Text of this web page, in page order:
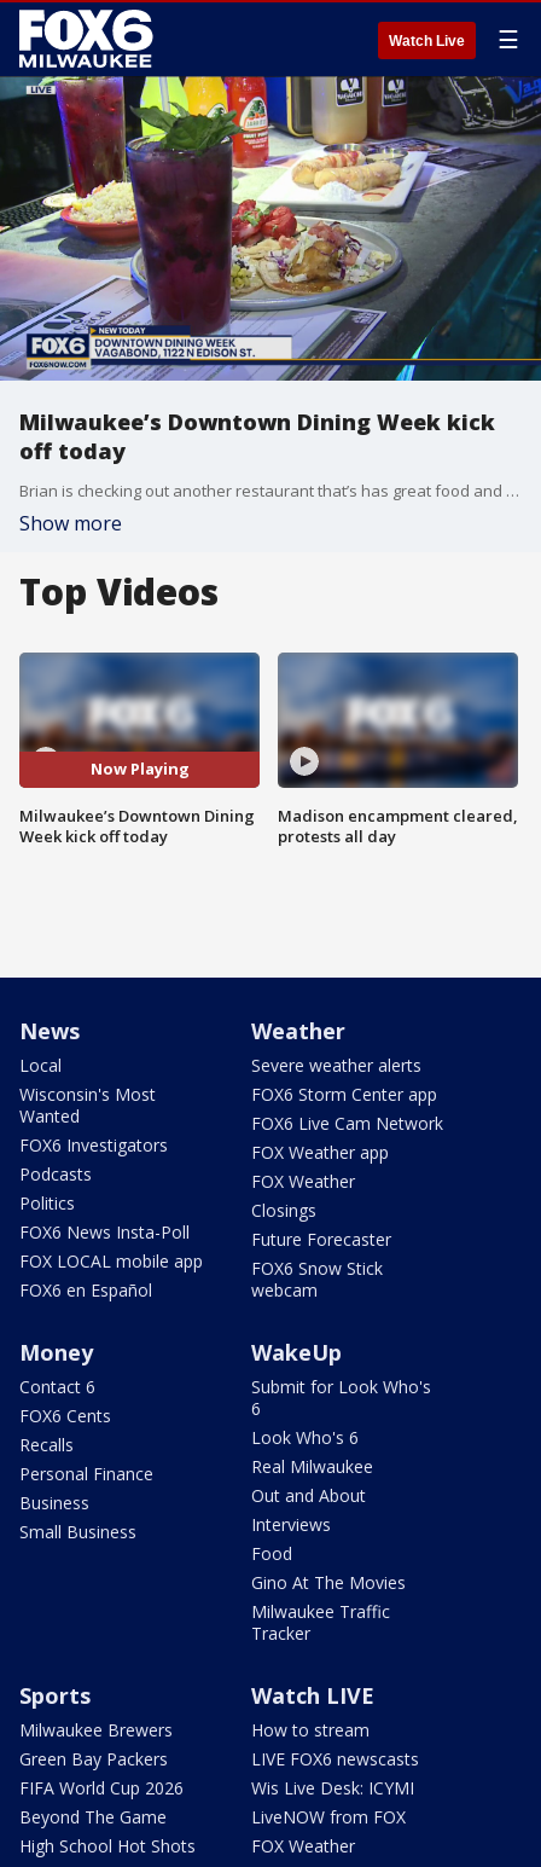
Watch Live ☰
Milwaukee’s Downtown Dining Week kick
off today
Brian is checking out another restaurant that’s has great food and great drinks and a one-of-a-kind dining experience.
Show more
Top Videos
Now Playing
Milwaukee’s Downtown Dining
Week kick off today
Madison encampment cleared,
protests all day
News
Local
Wisconsin's Most
Wanted
FOX6 Investigators
Podcasts
Politics
FOX6 News Insta-Poll
FOX LOCAL mobile app
FOX6 en Español
Weather
Severe weather alerts
FOX6 Storm Center app
FOX6 Live Cam Network
FOX Weather app
FOX Weather
Closings
Future Forecaster
FOX6 Snow Stick
webcam
Money
Contact 6
FOX6 Cents
Recalls
Personal Finance
Business
Small Business
WakeUp
Submit for Look Who's
6
Look Who's 6
Real Milwaukee
Out and About
Interviews
Food
Gino At The Movies
Milwaukee Traffic
Tracker
Sports
Milwaukee Brewers
Green Bay Packers
FIFA World Cup 2026
Beyond The Game
High School Hot Shots
Watch LIVE
How to stream
LIVE FOX6 newscasts
Wis Live Desk: ICYMI
LiveNOW from FOX
FOX Weather